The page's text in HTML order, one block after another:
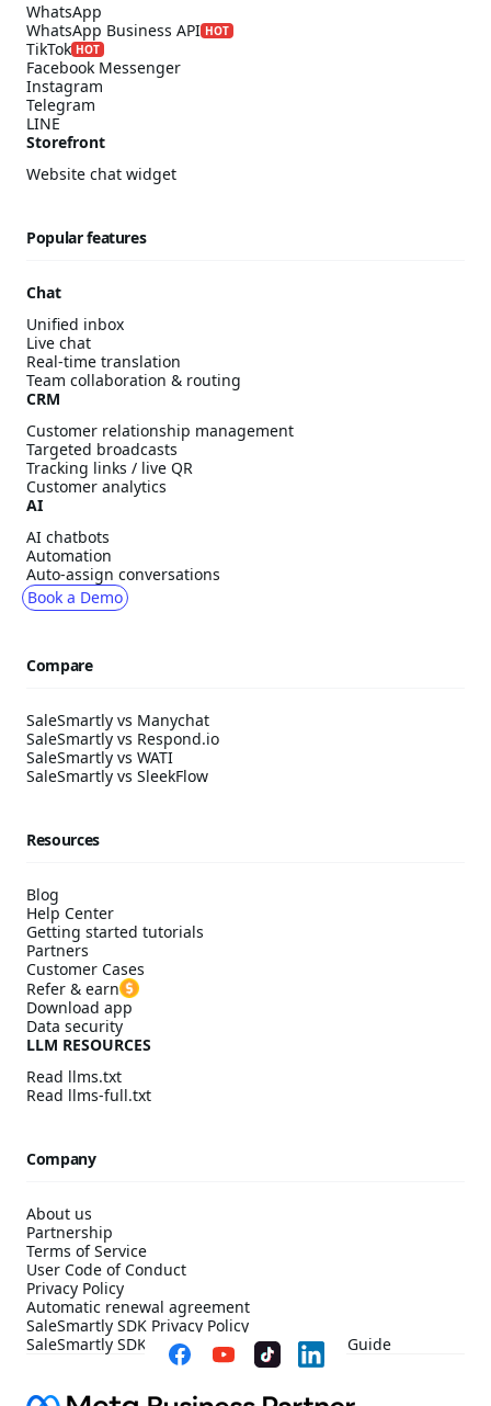
WhatsApp
WhatsApp Business API HOT
TikTok HOT
Facebook Messenger
Instagram
Telegram
LINE
Storefront
Website chat widget
Popular features
Chat
Unified inbox
Live chat
Real-time translation
Team collaboration & routing
CRM
Customer relationship management
Targeted broadcasts
Tracking links / live QR
Customer analytics
AI
AI chatbots
Automation
Auto-assign conversations
Book a Demo
Compare
SaleSmartly vs Manychat
SaleSmartly vs Respond.io
SaleSmartly vs WATI
SaleSmartly vs SleekFlow
Resources
Blog
Help Center
Getting started tutorials
Partners
Customer Cases
Refer & earn
Download app
Data security
LLM RESOURCES
Read llms.txt
Read llms-full.txt
Company
About us
Partnership
Terms of Service
User Code of Conduct
Privacy Policy
Automatic renewal agreement
SaleSmartly SDK Privacy Policy
SaleSmartly SDK Compliance Configuration Guide